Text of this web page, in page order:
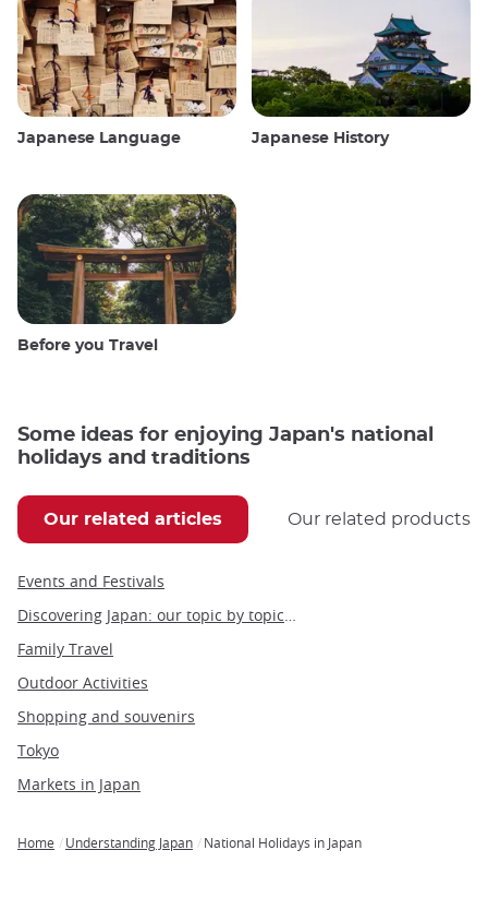
Japanese Language Japanese History
Before you Travel
Some ideas for enjoying Japan's national
holidays and traditions
Our related articles Our related products
Events and Festivals
Family Travel
Outdoor Activities
Shopping and souvenirs
Tokyo
Markets in Japan
Home Understanding Japan National Holidays in Japan